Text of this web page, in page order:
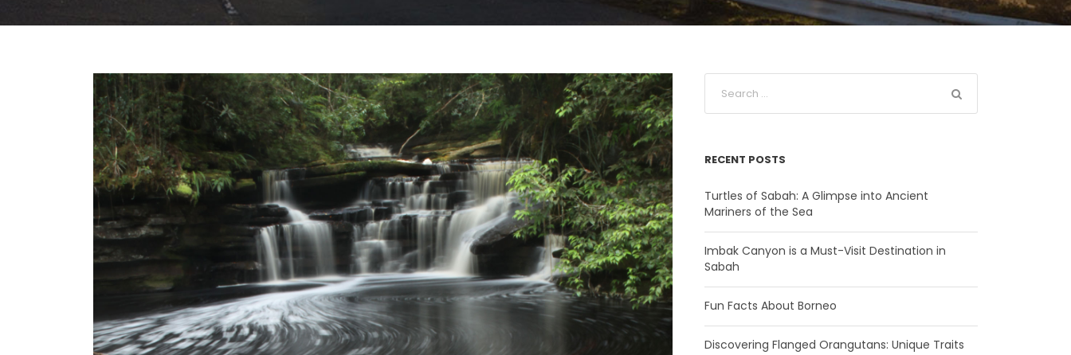
RECENT POSTS
Turtles of Sabah: A Glimpse into Ancient
Mariners of the Sea
Imbak Canyon is a Must-Visit Destination in
Sabah
Fun Facts About Borneo
Discovering Flanged Orangutans: Unique Traits